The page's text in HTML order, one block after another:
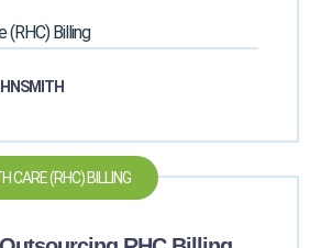
(RHC) Billing
CARE (RHC) BILLING